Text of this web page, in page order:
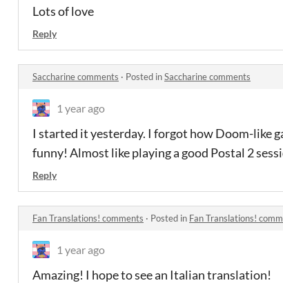
Lots of love
Reply
Saccharine comments · Posted inSaccharine comments
1 year ago
I started it yesterday. I forgot how Doom-like
funny! Almost like playing a good Postal 2
Reply
Fan Translations! comments · Posted in Fan Translations!
1 year ago
Amazing! I hope to see an Italian translation!